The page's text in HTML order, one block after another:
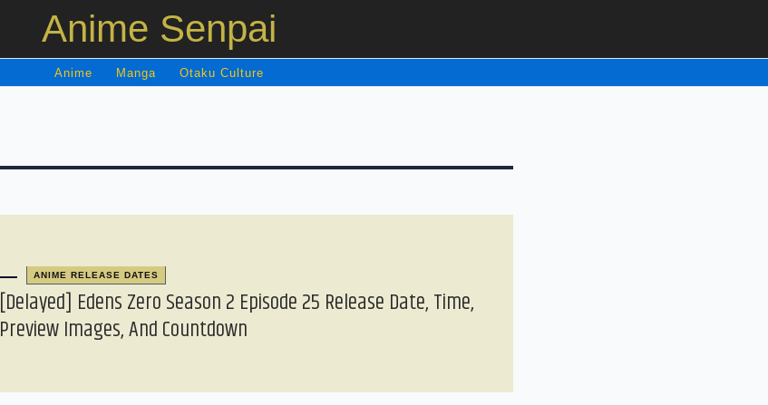
Anime Senpai
Anime Manga Otaku Culture
ANIME RELEASE DATES
[Delayed] Edens Zero Season 2 Episode 25 Release Date, Time,
Preview Images, And Countdown